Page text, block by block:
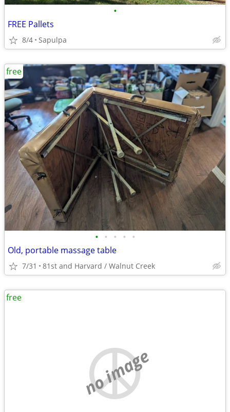
•
FREE Pallets
8/4 Sapulpa
• • • • •
Old, portable massage table
7/31 81st and Harvard / Walnut Creek
free
no image
free